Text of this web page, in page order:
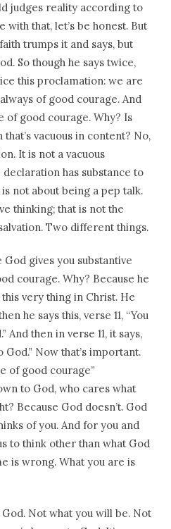
judges reality according to
with that, let’s be honest. But
trumps it and says, but
So though he says twice,
this proclamation: we are
of good courage. And
of good courage. Why? Is
vacuous in content? No,
It is not a vacuous
has substance to
not about being a pep talk.
thinking; that is not the
Two different things.
gives you substantive
courage. Why? Because he
very thing in Christ. He
he says this, verse 11, “You
then in verse 11, it says,
Now that’s important.
of good courage”
to God, who cares what
Because God doesn’t. God
of you. And for you and
to think other than what God
is wrong. What you are is
Not what you will be. Not